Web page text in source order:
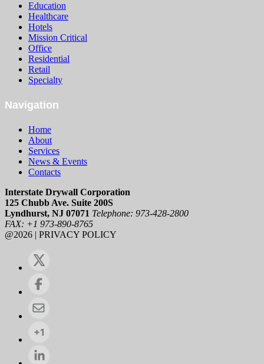
Education
Healthcare
Hotels
Mission Critical
Office
Residential
Retail
Specialty
Navigation
Home
About
Services
News & Events
Contacts
Interstate Drywall Corporation
125 Chubb Ave. Suite 200S
Lyndhurst, NJ 07071 Telephone: 973-428-2800
FAX: +1 973-890-8765
@2026 | PRIVACY POLICY